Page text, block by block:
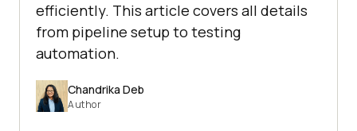
efficiently. This article covers all details
from pipeline setup to testing
automation.
Chandrika Deb
Author